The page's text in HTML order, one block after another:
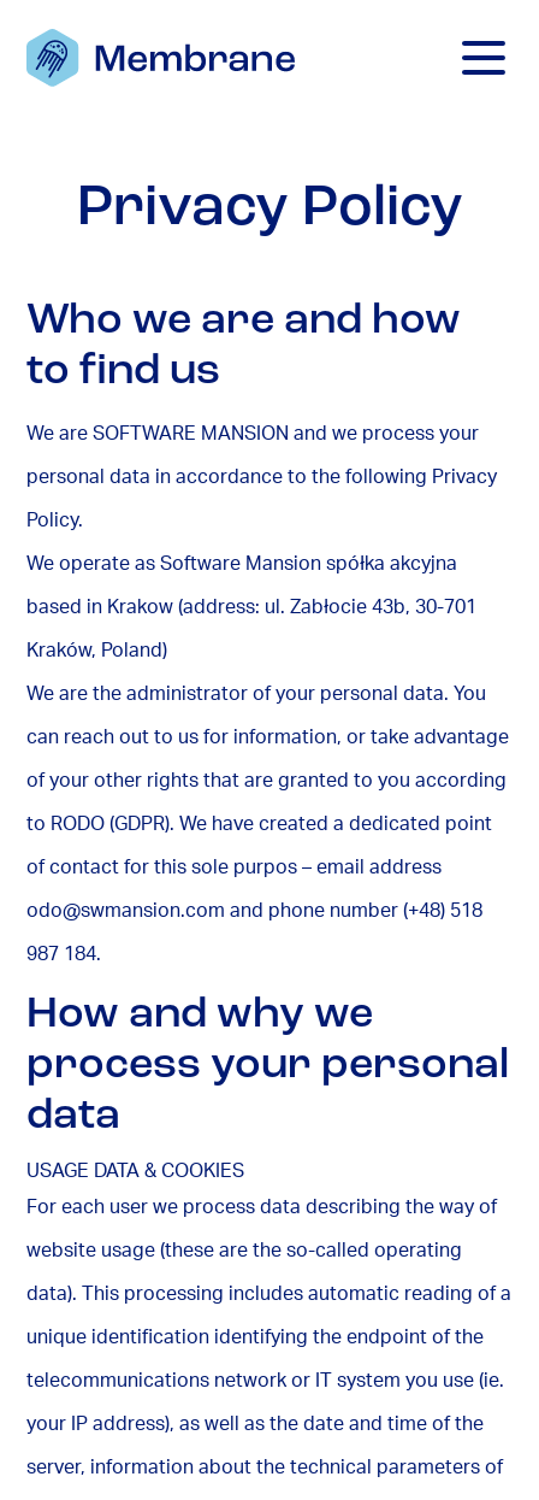
Mobile
Privacy Policy
Who we are and how
to find us
We are SOFTWARE MANSION and we process your
personal data in accordance to the following Privacy
Policy.
We operate as Software Mansion spółka akcyjna
based in Krakow (address: ul. Zabłocie 43b, 30-701
Kraków, Poland)
We are the administrator of your personal data. You
can reach out to us for information, or take advantage
of your other rights that are granted to you according
to RODO (GDPR). We have created a dedicated point
of contact for this sole purpos – email address
odo@swmansion.com and phone number (+48) 518
987 184.
How and why we
process your personal
data
USAGE DATA & COOKIES
For each user we process data describing the way of
website usage (these are the so-called operating
data). This processing includes automatic reading of a
unique identification identifying the endpoint of the
telecommunications network or IT system you use (ie.
your IP address), as well as the date and time of the
server, information about the technical parameters of